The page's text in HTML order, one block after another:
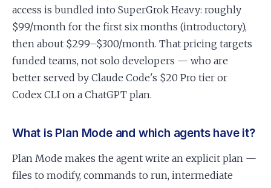
access is bundled into SuperGrok Heavy: roughly
$99/month for the first six months (introductory),
then about $299–$300/month. That pricing targets
funded teams, not solo developers — who are
better served by Claude Code's $20 Pro tier or
Codex CLI on a ChatGPT plan.
What is Plan Mode and which agents have it?
Plan Mode makes the agent write an explicit plan —
files to modify, commands to run, intermediate